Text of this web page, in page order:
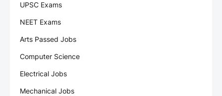
UPSC Exams
NEET Exams
Arts Passed Jobs
Computer Science
Electrical Jobs
Mechanical Jobs